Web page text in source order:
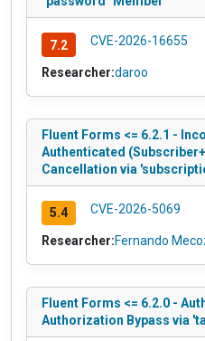
7.2 CVE-2026-16655
Researcher:daroo
Fluent Forms <= 6.2.1 -
Authenticated
Cancellation via
5.4 CVE-2026-5069
Researcher:Fernando
Fluent Forms <= 6.2.0 -
Authorization Bypass via